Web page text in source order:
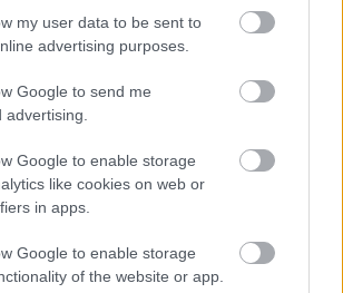
my user data to be sent to
advertising purposes.
Google to send me
Google to enable storage
like cookies on web or
in apps.
Google to enable storage
of the website or app.
hogy kreatív hobbi magazinként
néhol már az ovis vakációk ...